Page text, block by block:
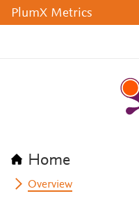
PlumX Metrics
Home
Overview